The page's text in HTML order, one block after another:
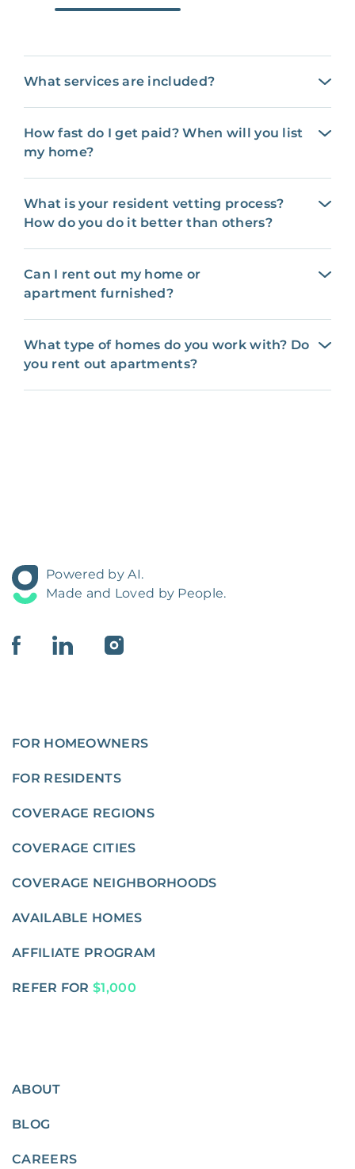
What services are included?
How fast do I get paid? When will you list
my home?
What is your resident vetting process?
How do you do it better than others?
Can I rent out my home or
apartment furnished?
What type of homes do you work with? Do
you rent out apartments?
Powered by AI.
Made and Loved by People.
FOR HOMEOWNERS
FOR RESIDENTS
COVERAGE REGIONS
COVERAGE CITIES
COVERAGE NEIGHBORHOODS
AVAILABLE HOMES
AFFILIATE PROGRAM
REFER FOR $1,000
ABOUT
BLOG
CAREERS